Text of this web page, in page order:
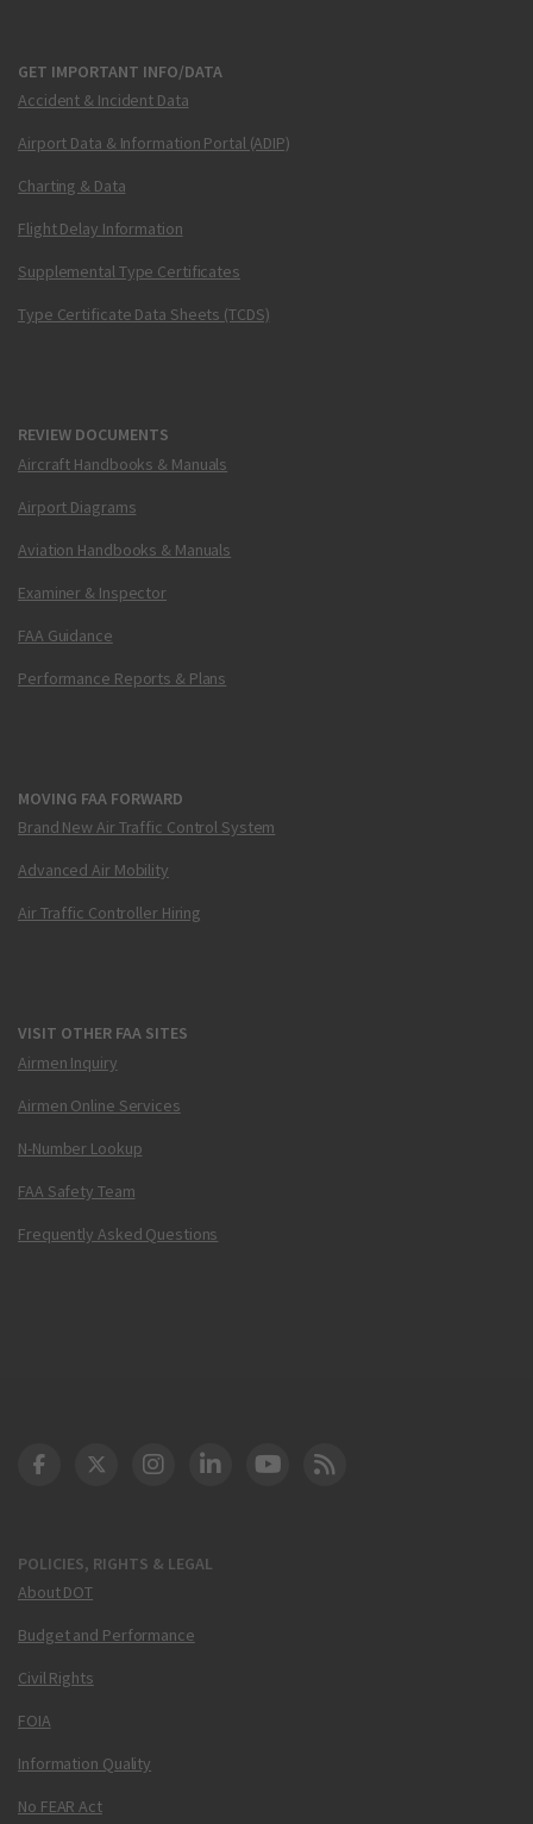
GET IMPORTANT INFO/DATA
Accident & Incident Data
Airport Data & Information Portal (ADIP)
Charting & Data
Flight Delay Information
Supplemental Type Certificates
Type Certificate Data Sheets (TCDS)
REVIEW DOCUMENTS
Aircraft Handbooks & Manuals
Airport Diagrams
Aviation Handbooks & Manuals
Examiner & Inspector
FAA Guidance
Performance Reports & Plans
MOVING FAA FORWARD
Brand New Air Traffic Control System
Advanced Air Mobility
Air Traffic Controller Hiring
VISIT OTHER FAA SITES
Airmen Inquiry
Airmen Online Services
N-Number Lookup
FAA Safety Team
Frequently Asked Questions
POLICIES, RIGHTS & LEGAL
About DOT
Budget and Performance
Civil Rights
FOIA
Information Quality
No FEAR Act
DOT Facebook
DOT Twitter
DOT Instagram
DOT LinkedIn
FAA YouTube
Cleared for Takeoff